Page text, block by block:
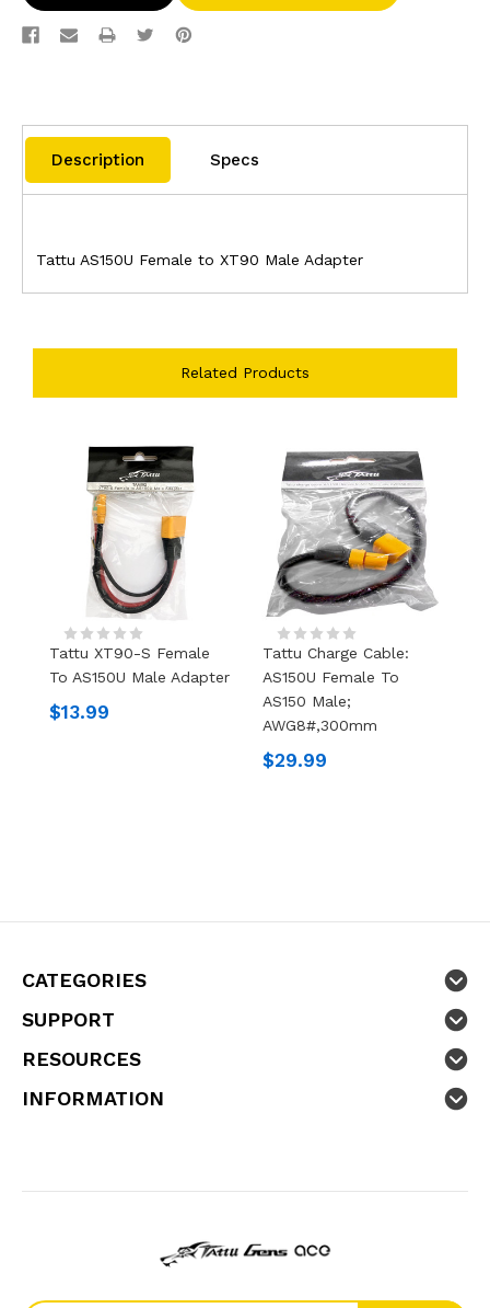
Description Specs
Tattu AS150U Female to XT90 Male Adapter
Related Products
Tattu XT90-S Female
To AS150U Male Adapter
$13.99
Tattu Charge Cable:
AS150U Female To
AS150 Male;
AWG8#,300mm
$29.99
CATEGORIES
SUPPORT
RESOURCES
INFORMATION